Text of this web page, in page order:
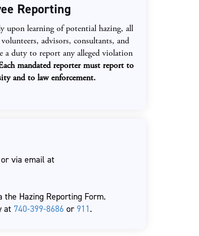
Reporting
upon learning of potential hazing, all
advisors, consultants, and
a duty to report any alleged violation
mandated reporter must report to
and to law enforcement.
or via email at
Hazing Reporting Form.
at 740-399-8686 or 911.